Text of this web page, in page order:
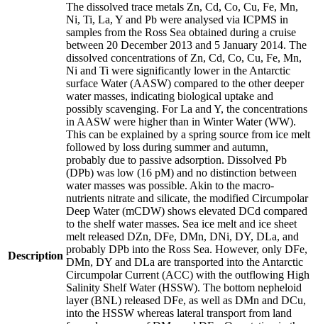
Description
The dissolved trace metals Zn, Cd, Co, Cu, Fe, Mn,
Ni, Ti, La, Y and Pb were analysed via ICPMS in
samples from the Ross Sea obtained during a cruise
between 20 December 2013 and 5 January 2014. The
dissolved concentrations of Zn, Cd, Co, Cu, Fe, Mn,
Ni and Ti were significantly lower in the Antarctic
surface Water (AASW) compared to the other deeper
water masses, indicating biological uptake and
possibly scavenging. For La and Y, the concentrations
in AASW were higher than in Winter Water (WW).
This can be explained by a spring source from ice melt
followed by loss during summer and autumn,
probably due to passive adsorption. Dissolved Pb
(DPb) was low (16 pM) and no distinction between
water masses was possible. Akin to the macro-
nutrients nitrate and silicate, the modified Circumpolar
Deep Water (mCDW) shows elevated DCd compared
to the shelf water masses. Sea ice melt and ice sheet
melt released DZn, DFe, DMn, DNi, DY, DLa, and
probably DPb into the Ross Sea. However, only DFe,
DMn, DY and DLa are transported into the Antarctic
Circumpolar Current (ACC) with the outflowing High
Salinity Shelf Water (HSSW). The bottom nepheloid
layer (BNL) released DFe, as well as DMn and DCu,
into the HSSW whereas lateral transport from land